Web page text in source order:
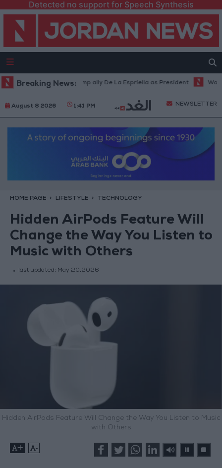
Detected no support for Speech Synthesis
Breaking News:
inaugurates Trump ally De La Espriella as President World
August 8 2026 1:41 PM NEWSLETTER
HOME PAGE LIFESTYLE TECHNOLOGY
Hidden AirPods Feature Will
Change the Way You Listen to
Music with Others
last updated: May 20,2026
Hidden AirPods Feature Will Change the Way You Listen to Music
with Others
+ -